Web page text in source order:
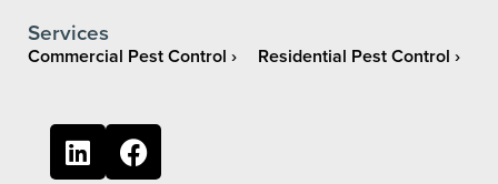
Services
Commercial Pest Control Residential Pest Control